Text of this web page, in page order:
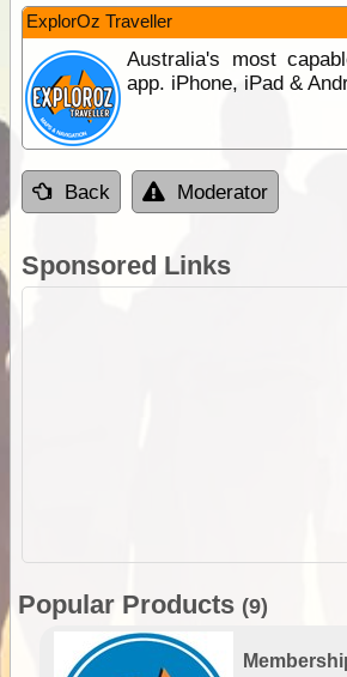
ExplorOz Traveller
Australia's most
app. iPhone, iPad &
Back Moderator
Sponsored Links
Popular Products (9)